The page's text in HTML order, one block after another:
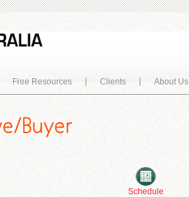
Free Resources Clients About Us
Schedule